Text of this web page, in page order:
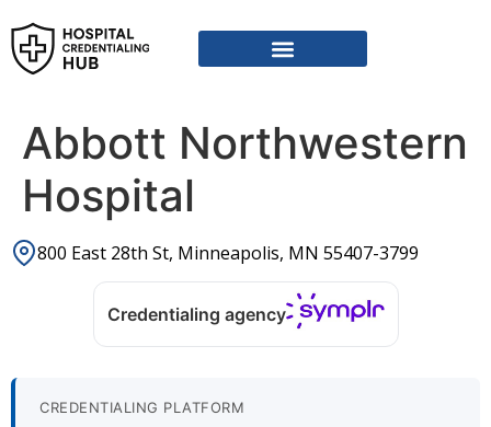
Abbott Northwestern
Hospital
800 East 28th St, Minneapolis, MN 55407-3799
Credentialing agency
CREDENTIALING PLATFORM